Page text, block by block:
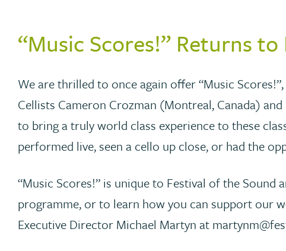
“Music Scores!” Returns
We are thrilled to once again offer “Music
Cellists Cameron Crozman (Montreal, Canada)
to bring a truly world class experience to these
performed live, seen a cello up close, or had the
“Music Scores!” is unique to Festival of the
programme, or to learn how you can support our
Executive Director Michael Martyn at